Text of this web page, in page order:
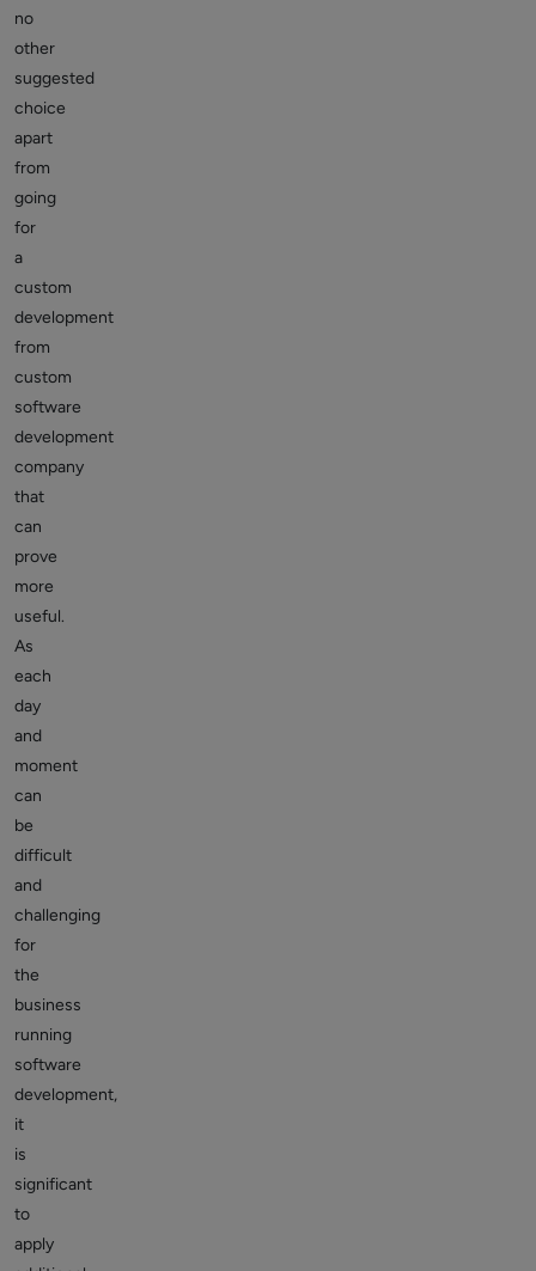
no
other
suggested
choice
apart
from
going
for
a
custom
development
from
custom
software
development
company
that
can
prove
more
useful.
As
each
day
and
moment
can
be
difficult
and
challenging
for
the
business
running
software
development,
it
is
significant
to
apply